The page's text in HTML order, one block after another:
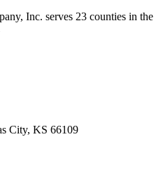
Inc. serves 23 counties in
City, KS 66109